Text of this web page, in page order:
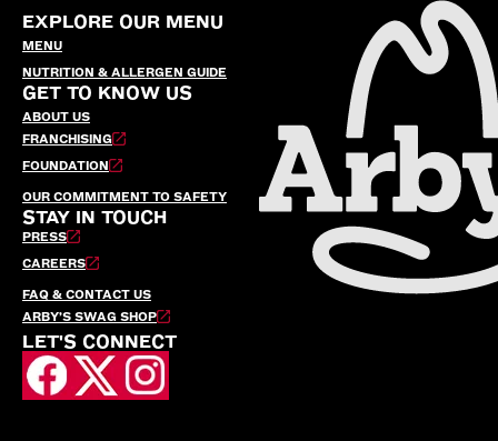
EXPLORE OUR MENU
MENU
NUTRITION & ALLERGEN GUIDE
GET TO KNOW US
ABOUT US
FRANCHISING
FOUNDATION
OUR COMMITMENT TO SAFETY
STAY IN TOUCH
PRESS
CAREERS
FAQ & CONTACT US
ARBY’S SWAG SHOP
LET'S CONNECT